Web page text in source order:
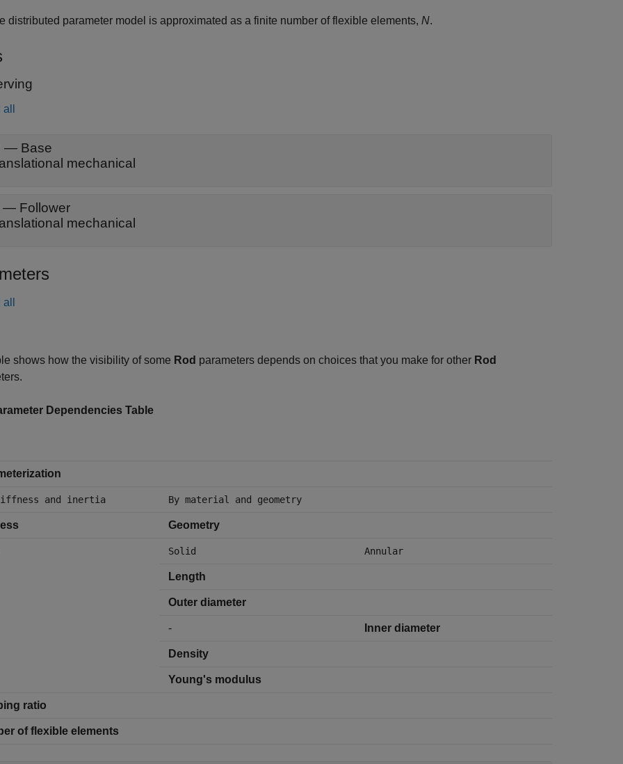
distributed parameter model is approximated as a finite number of flexible elements, N.
— Base
mechanical
— Follower
mechanical
shows how the visibility of some Rod parameters depends on choices that you make for other Rod
Dependencies Table
and inertia By material and geometry
Geometry
Solid Annular
Length
Outer diameter
- Inner diameter
Density
Young's modulus
ratio
of flexible elements